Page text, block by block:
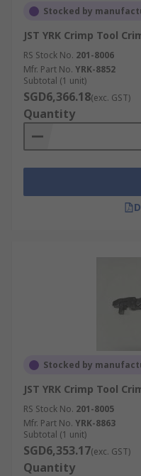
Stocked by
JST YRK Crimp Tool
RS Stock No. 201-8006
Mfr. Part No. YRK-8852
Subtotal (1 unit)
SGD6,366.18(exc. GST)
Quantity
Stocked by
JST YRK Crimp Tool
RS Stock No. 201-8005
Mfr. Part No. YRK-8863
Subtotal (1 unit)
SGD6,353.17(exc. GST)
Quantity